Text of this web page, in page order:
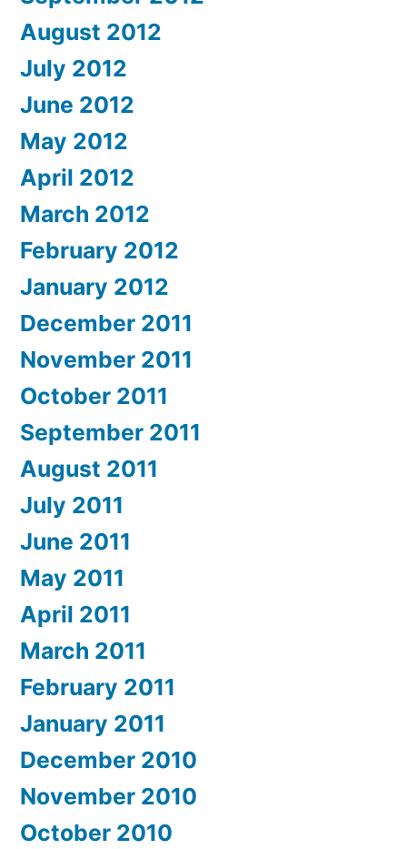
August 2012
July 2012
June 2012
May 2012
April 2012
March 2012
February 2012
January 2012
December 2011
November 2011
October 2011
September 2011
August 2011
July 2011
June 2011
May 2011
April 2011
March 2011
February 2011
January 2011
December 2010
November 2010
October 2010